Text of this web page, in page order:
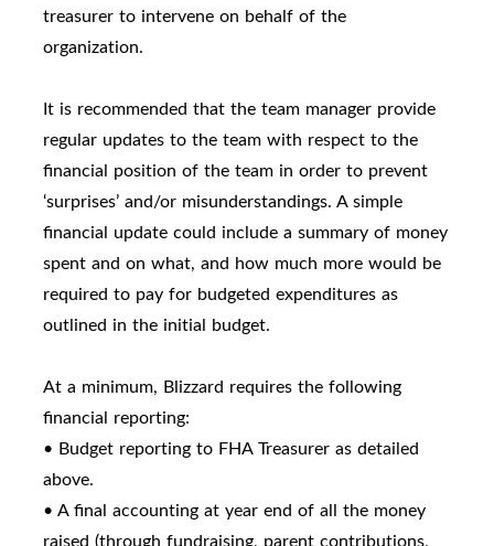
treasurer to intervene on behalf of the
organization.
It is recommended that the team manager provide
regular updates to the team with respect to the
financial position of the team in order to prevent
‘surprises’ and/or misunderstandings. A simple
financial update could include a summary of money
spent and on what, and how much more would be
required to pay for budgeted expenditures as
outlined in the initial budget.
At a minimum, Blizzard requires the following
financial reporting:
• Budget reporting to FHA Treasurer as detailed
above.
• A final accounting at year end of all the money
raised (through fundraising, parent contributions,